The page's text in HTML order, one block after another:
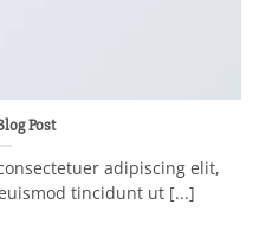
Post
adipiscing elit,
tincidunt ut [...]